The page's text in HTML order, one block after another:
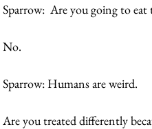
Sparrow:  Are you going to eat
No.
Sparrow: Humans are weird.
Are you treated differently